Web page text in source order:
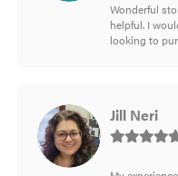
Wonderful
helpful. I
looking to
Jill Neri